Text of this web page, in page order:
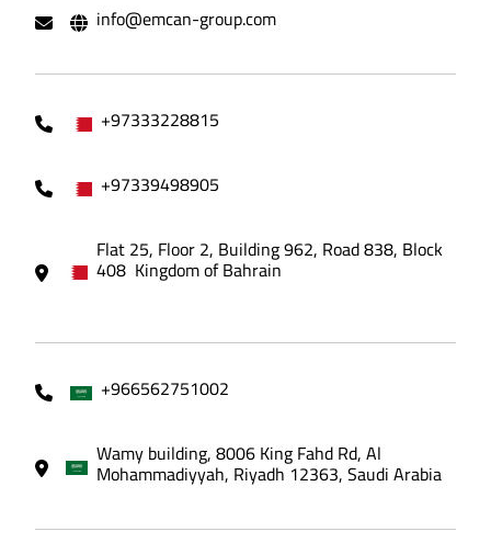
info@emcan-group.com
+97333228815
+97339498905
Flat 25, Floor 2, Building 962, Road 838, Block
408 Kingdom of Bahrain
+966562751002
Wamy building, 8006 King Fahd Rd, Al
Mohammadiyyah, Riyadh 12363, Saudi Arabia